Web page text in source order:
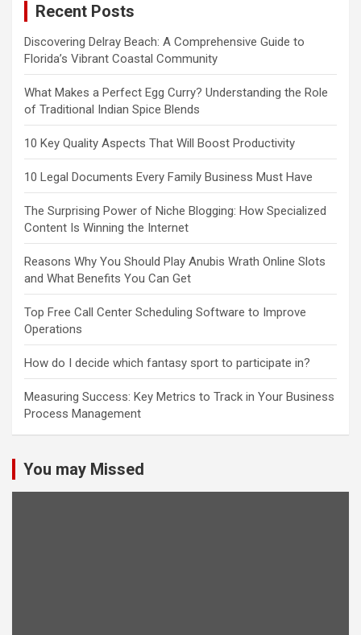
Recent Posts
Discovering Delray Beach: A Comprehensive Guide to
Florida’s Vibrant Coastal Community
What Makes a Perfect Egg Curry? Understanding the Role
of Traditional Indian Spice Blends
10 Key Quality Aspects That Will Boost Productivity
10 Legal Documents Every Family Business Must Have
The Surprising Power of Niche Blogging: How Specialized
Content Is Winning the Internet
Reasons Why You Should Play Anubis Wrath Online Slots
and What Benefits You Can Get
Top Free Call Center Scheduling Software to Improve
Operations
How do I decide which fantasy sport to participate in?
Measuring Success: Key Metrics to Track in Your Business
Process Management
You may Missed